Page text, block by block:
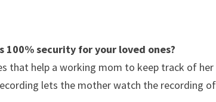
100% security for your loved ones?
that help a working mom to keep track of
lets the mother watch the recording